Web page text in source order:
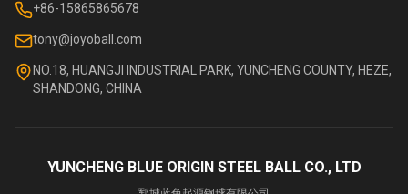
+86-15865865678
tony@joyoball.com
NO.18, HUANGJI INDUSTRIAL PARK, YUNCHENG COUNTY, HEZE,
SHANDONG, CHINA
YUNCHENG BLUE ORIGIN STEEL BALL CO., LTD